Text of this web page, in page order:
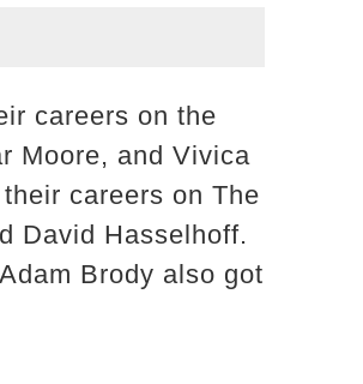
careers on the
Moore, and Vivica
careers on The
David Hasselhoff.
Brody also got